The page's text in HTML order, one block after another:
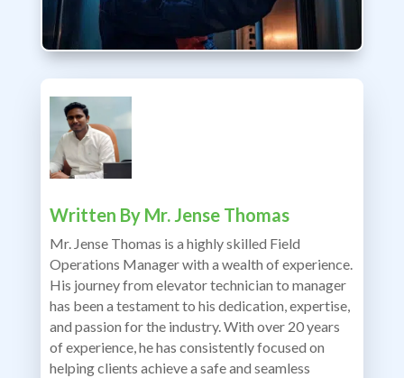
Written By Mr. Jense Thomas
Mr. Jense Thomas is a highly skilled Field
Operations Manager with a wealth of experience.
His journey from elevator technician to manager
has been a testament to his dedication, expertise,
and passion for the industry. With over 20 years
of experience, he has consistently focused on
helping clients achieve a safe and seamless